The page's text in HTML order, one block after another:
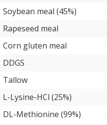
Soybean meal (45%)
Rapeseed meal
Corn gluten meal
DDGS
Tallow
L-Lysine-HCl (25%)
DL-Methionine (99%)